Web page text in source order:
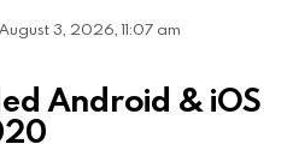
August 3, 2026, 11:07 am
Android & iOS